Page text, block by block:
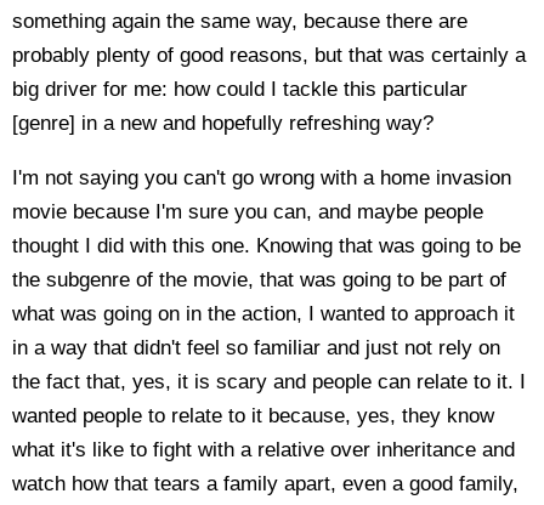
something again the same way, because there are
probably plenty of good reasons, but that was certainly a
big driver for me: how could I tackle this particular
[genre] in a new and hopefully refreshing way?
I'm not saying you can't go wrong with a home invasion
movie because I'm sure you can, and maybe people
thought I did with this one. Knowing that was going to be
the subgenre of the movie, that was going to be part of
what was going on in the action, I wanted to approach it
in a way that didn't feel so familiar and just not rely on
the fact that, yes, it is scary and people can relate to it. I
wanted people to relate to it because, yes, they know
what it's like to fight with a relative over inheritance and
watch how that tears a family apart, even a good family,